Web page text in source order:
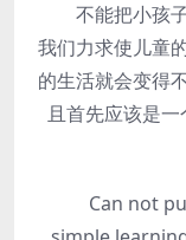
不能把小孩子
我们力求使儿童
的生活就会变得
且首先应该是一
Can not put